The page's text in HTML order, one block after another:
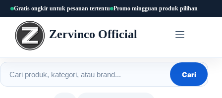
content
Gratis ongkir untuk pesanan tertentu Promo mingguan produk pilihan
Zervinco Official
Cari produk
Cari